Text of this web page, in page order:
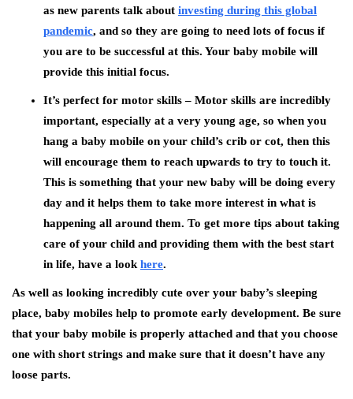
as new parents talk about investing during this global
pandemic, and so they are going to need lots of focus if
you are to be successful at this. Your baby mobile will
provide this initial focus.
It’s perfect for motor skills – Motor skills are incredibly
important, especially at a very young age, so when you
hang a baby mobile on your child’s crib or cot, then this
will encourage them to reach upwards to try to touch it.
This is something that your new baby will be doing every
day and it helps them to take more interest in what is
happening all around them. To get more tips about taking
care of your child and providing them with the best start
in life, have a look here.
As well as looking incredibly cute over your baby’s sleeping
place, baby mobiles help to promote early development. Be sure
that your baby mobile is properly attached and that you choose
one with short strings and make sure that it doesn’t have any
loose parts.